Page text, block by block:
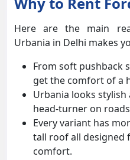
Here are the main
Urbania in Delhi makes
From soft pushback
get the comfort of a
Urbania looks
head-turner on
Every variant has
tall roof all designed
comfort.